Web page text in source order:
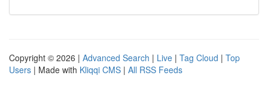
Copyright © 2026 | Advanced Search | Live | Tag Cloud | Top
Users | Made with Kliqqi CMS | All RSS Feeds